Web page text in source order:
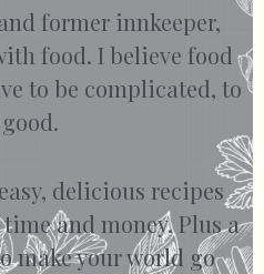
former innkeeper,
food. I believe food
to be complicated, to
delicious recipes
and money. Plus a
make your world go